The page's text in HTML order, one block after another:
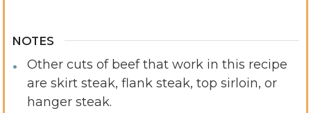
NOTES
Other cuts of beef that work in this recipe
are skirt steak, flank steak, top sirloin, or
hanger steak.